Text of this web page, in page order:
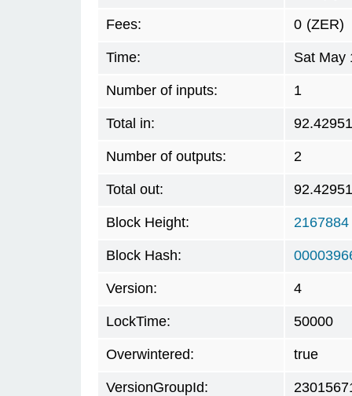
Fees: 0 (ZER)
Time: Sat May
Number of inputs: 1
Total in:
Number of outputs: 2
Total out:
Block Height: 2167884
Block Hash:
Version: 4
LockTime: 50000
Overwintered: true
VersionGroupId: